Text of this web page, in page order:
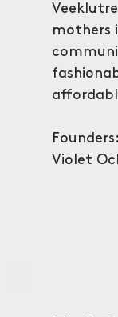
mothers
Founders:
Violet